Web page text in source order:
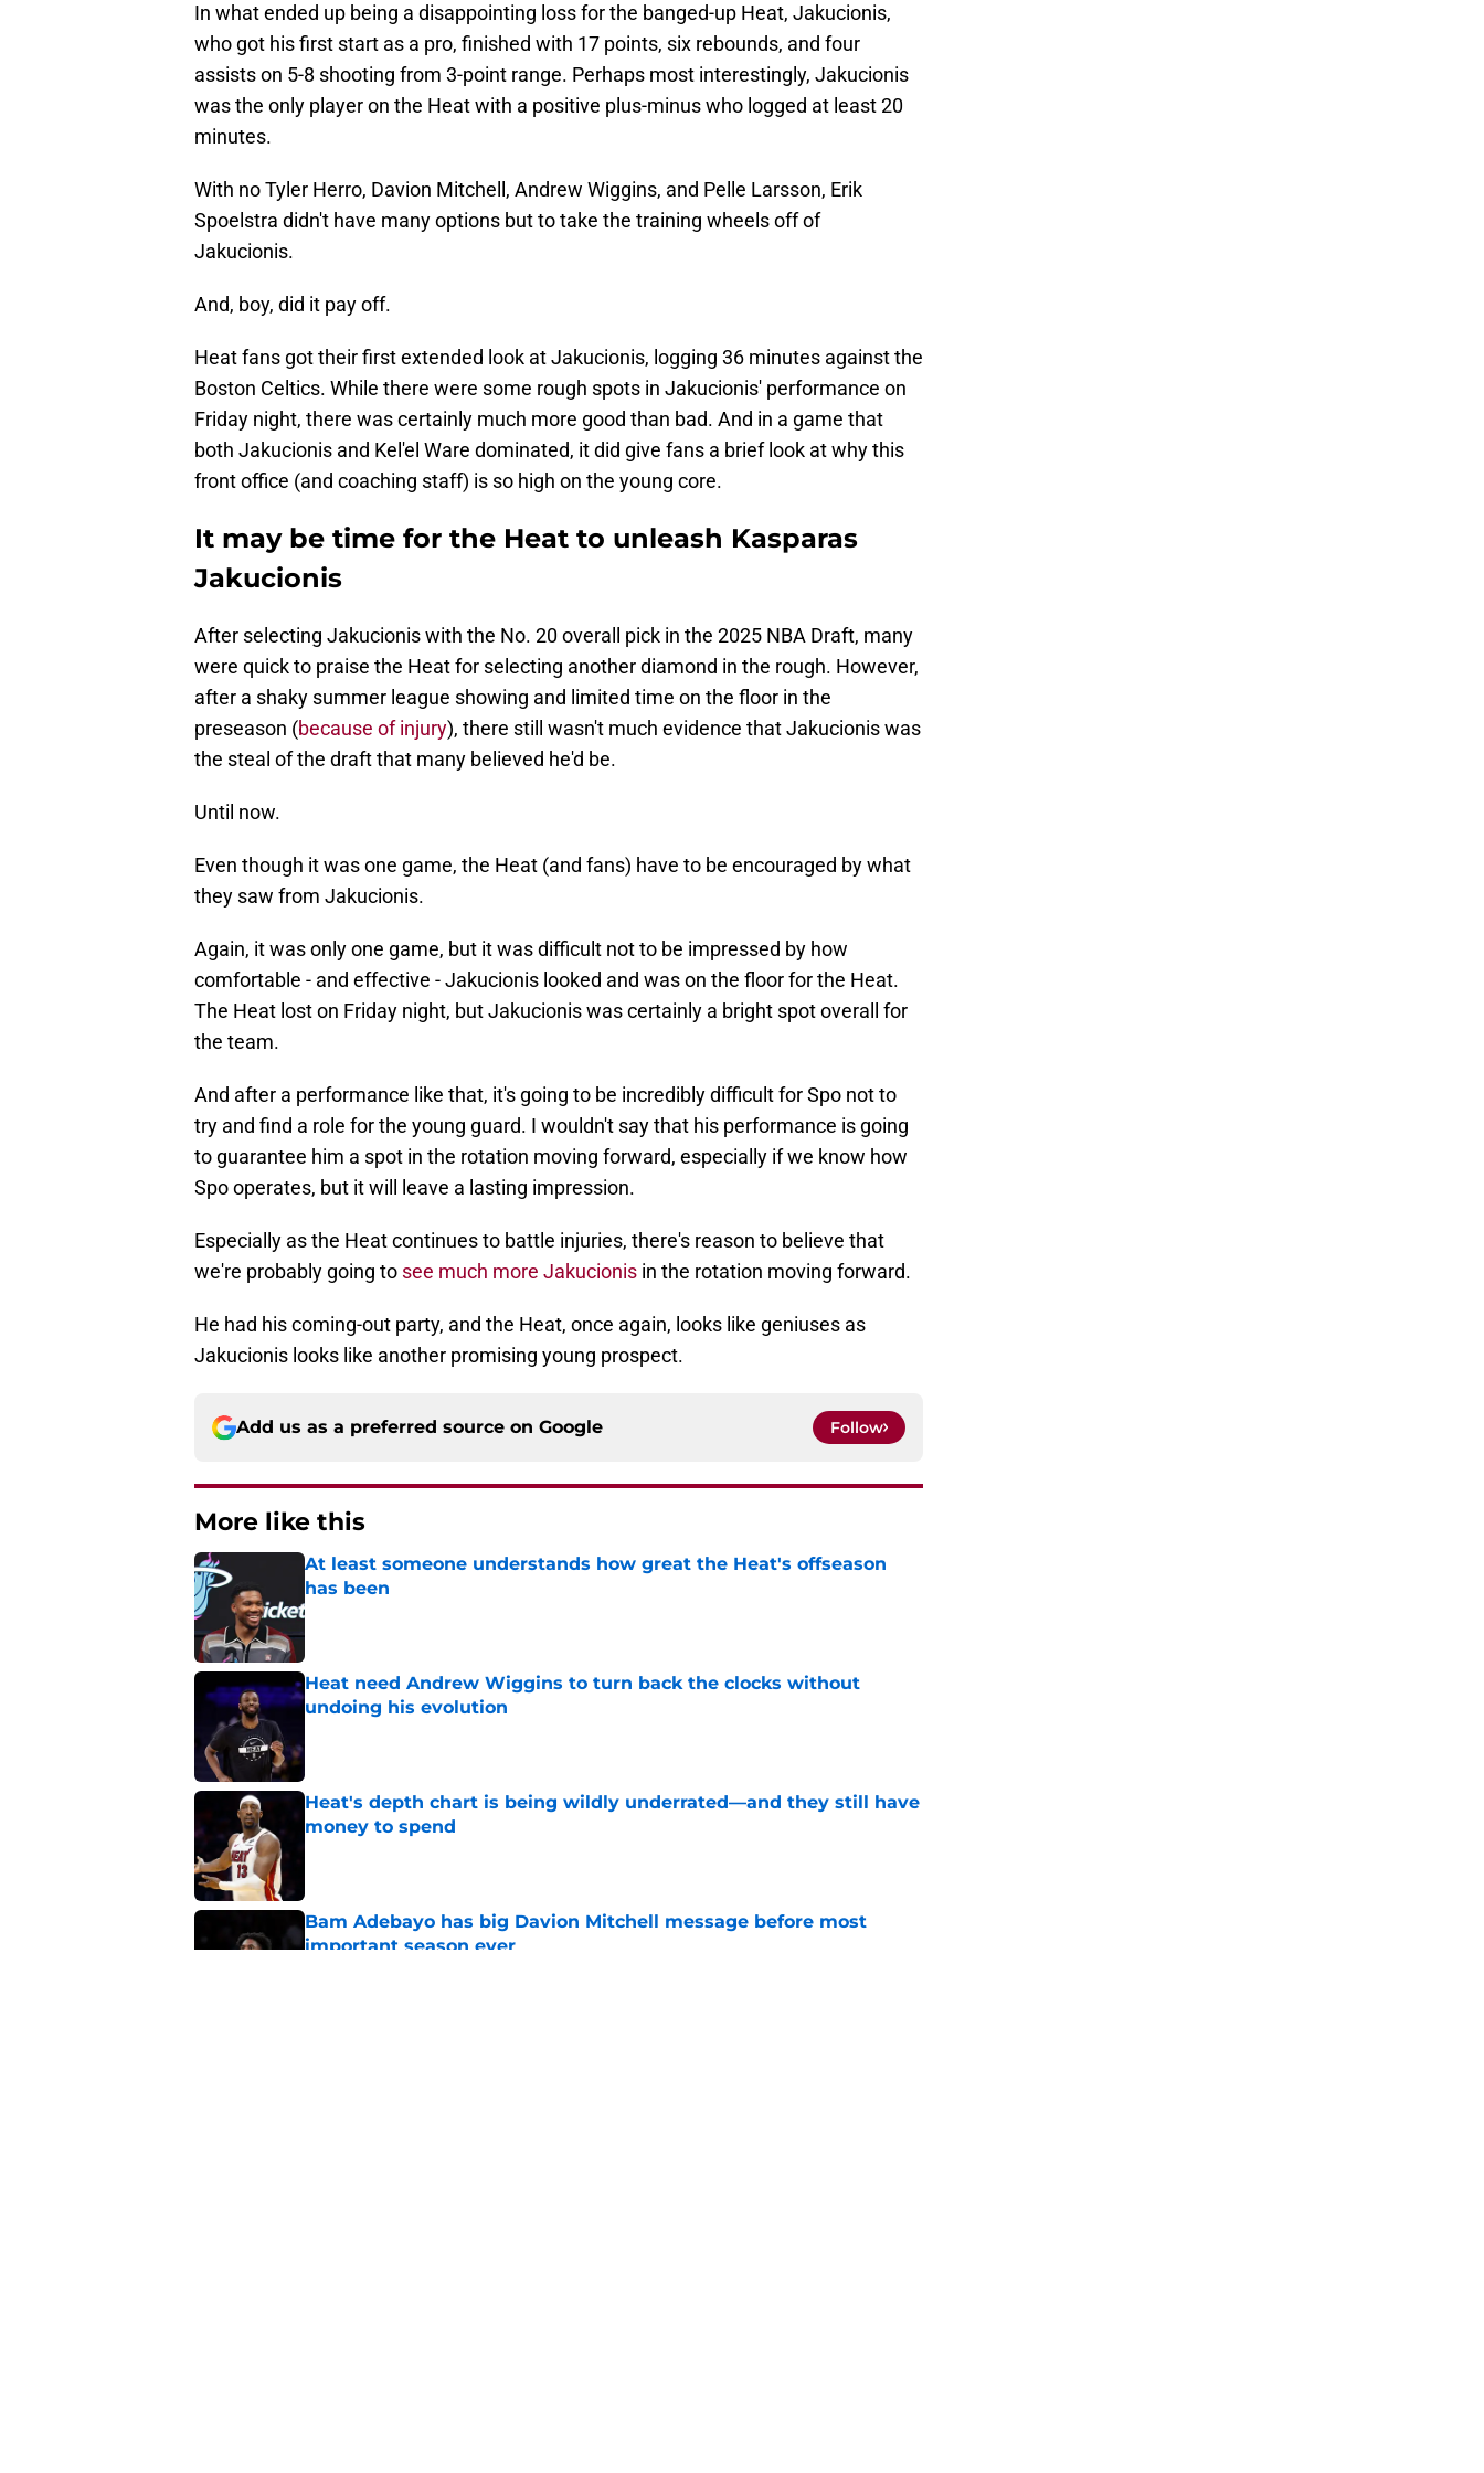
In what ended up being a disappointing loss for the banged-up Heat, Jakucionis,
who got his first start as a pro, finished with 17 points, six rebounds, and four
assists on 5-8 shooting from 3-point range. Perhaps most interestingly, Jakucionis
was the only player on the Heat with a positive plus-minus who logged at least 20
minutes.
With no Tyler Herro, Davion Mitchell, Andrew Wiggins, and Pelle Larsson, Erik
Spoelstra didn't have many options but to take the training wheels off of
Jakucionis.
And, boy, did it pay off.
Heat fans got their first extended look at Jakucionis, logging 36 minutes against the
Boston Celtics. While there were some rough spots in Jakucionis' performance on
Friday night, there was certainly much more good than bad. And in a game that
both Jakucionis and Kel'el Ware dominated, it did give fans a brief look at why this
front office (and coaching staff) is so high on the young core.
It may be time for the Heat to unleash Kasparas
Jakucionis
After selecting Jakucionis with the No. 20 overall pick in the 2025 NBA Draft, many
were quick to praise the Heat for selecting another diamond in the rough. However,
after a shaky summer league showing and limited time on the floor in the
preseason (because of injury), there still wasn't much evidence that Jakucionis was
the steal of the draft that many believed he'd be.
Until now.
Even though it was one game, the Heat (and fans) have to be encouraged by what
they saw from Jakucionis.
Again, it was only one game, but it was difficult not to be impressed by how
comfortable - and effective - Jakucionis looked and was on the floor for the Heat.
The Heat lost on Friday night, but Jakucionis was certainly a bright spot overall for
the team.
And after a performance like that, it's going to be incredibly difficult for Spo not to
try and find a role for the young guard. I wouldn't say that his performance is going
to guarantee him a spot in the rotation moving forward, especially if we know how
Spo operates, but it will leave a lasting impression.
Especially as the Heat continues to battle injuries, there's reason to believe that
we're probably going to see much more Jakucionis in the rotation moving forward.
He had his coming-out party, and the Heat, once again, looks like geniuses as
Jakucionis looks like another promising young prospect.
Add us as a preferred source on Google Follow
More like this
At least someone understands how great the Heat's offseason
has been
Published by on Invalid Date
Heat need Andrew Wiggins to turn back the clocks without
undoing his evolution
Heat's depth chart is being wildly underrated—and they still have
money to spend
Bam Adebayo has big Davion Mitchell message before most
important season ever